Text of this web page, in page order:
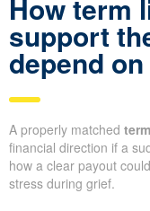
How term
support
depend
A properly matched
financial direction if a
how a clear payout
stress during grief.